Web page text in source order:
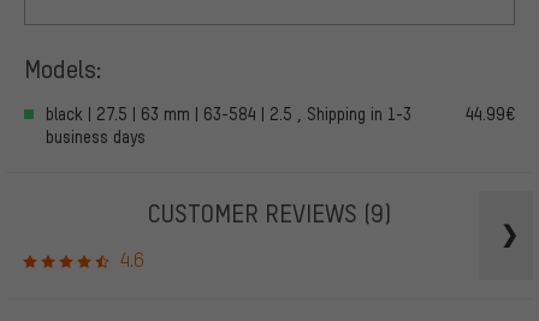
Models:
black | 27.5 | 63 mm | 63-584 | 2.5 , Shipping in 1-3
business days
44.99€
CUSTOMER REVIEWS (9)
4.6